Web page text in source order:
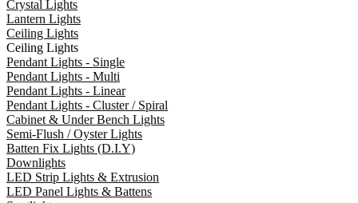
Crystal Lights
Lantern Lights
Ceiling Lights
Ceiling Lights
Pendant Lights - Single
Pendant Lights - Multi
Pendant Lights - Linear
Pendant Lights - Cluster / Spiral
Cabinet & Under Bench Lights
Semi-Flush / Oyster Lights
Batten Fix Lights (D.I.Y)
Downlights
LED Strip Lights & Extrusion
LED Panel Lights & Battens